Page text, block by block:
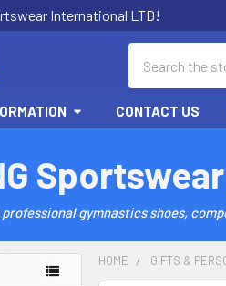
International LTD!
CONTACT US
professional gymnastics shoes,
HOME GIFTS &